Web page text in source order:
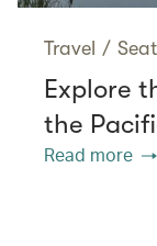
Travel /
Explore
the
Read more